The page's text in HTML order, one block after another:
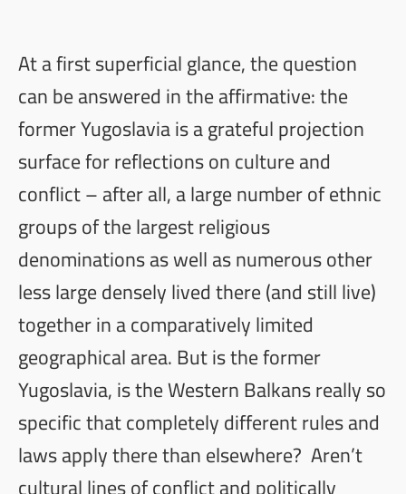
At a first superficial glance, the question
can be answered in the affirmative: the
former Yugoslavia is a grateful projection
surface for reflections on culture and
conflict – after all, a large number of ethnic
groups of the largest religious
denominations as well as numerous other
less large densely lived there (and still live)
together in a comparatively limited
geographical area. But is the former
Yugoslavia, is the Western Balkans really so
specific that completely different rules and
laws apply there than elsewhere? Aren’t